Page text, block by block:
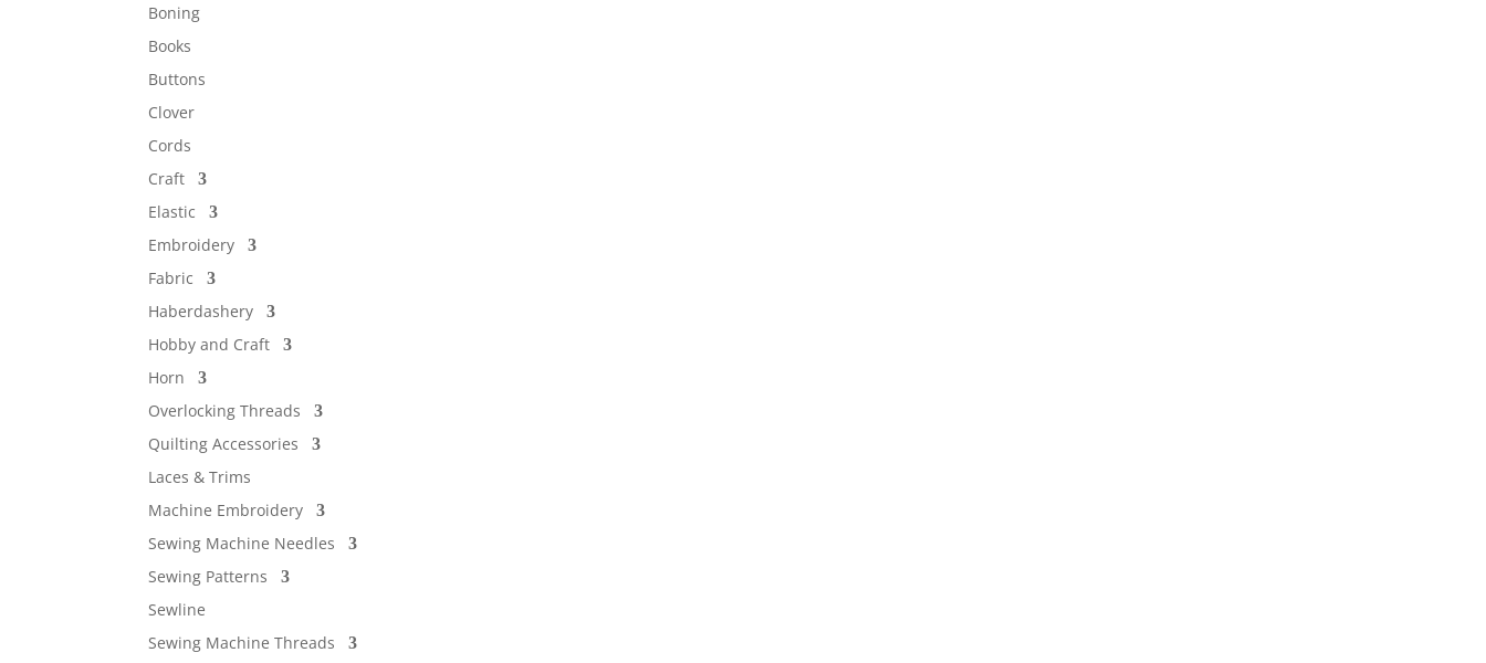
Boning
Books
Buttons
Clover
Cords
Craft
Elastic
Embroidery
Fabric
Haberdashery
Hobby and Craft
Horn
Overlocking Threads
Quilting Accessories
Laces & Trims
Machine Embroidery
Sewing Machine Needles
Sewing Patterns
Sewline
Sewing Machine Threads